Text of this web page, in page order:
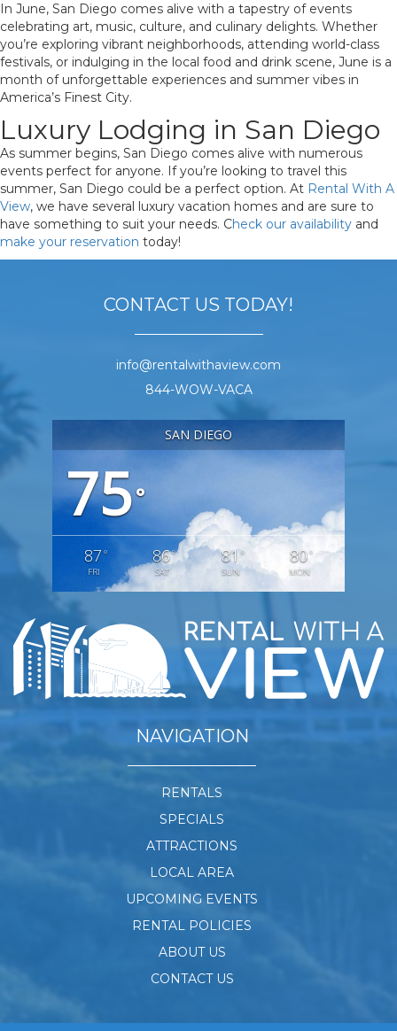
In June, San Diego comes alive with a tapestry of events
celebrating art, music, culture, and culinary delights. Whether
you’re exploring vibrant neighborhoods, attending world-class
festivals, or indulging in the local food and drink scene, June is a
month of unforgettable experiences and summer vibes in
America’s Finest City.
Luxury Lodging in San Diego
As summer begins, San Diego comes alive with numerous
events perfect for anyone. If you’re looking to travel this
summer, San Diego could be a perfect option. At Rental With A
View, we have several luxury vacation homes and are sure to
have something to suit your needs. Check our availability and
make your reservation today!
CONTACT US TODAY!
info@rentalwithaview.com
844-WOW-VACA
SAN DIEGO
75°
87°
FRI
86°
SAT
81°
SUN
80°
MON
NAVIGATION
RENTALS
SPECIALS
ATTRACTIONS
LOCAL AREA
UPCOMING EVENTS
RENTAL POLICIES
ABOUT US
CONTACT US